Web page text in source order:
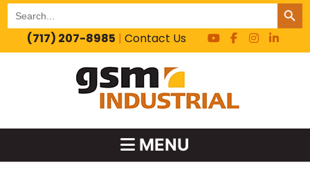
Search
for:
SEARCH
(717) 207-8985 |Contact Us
MENU